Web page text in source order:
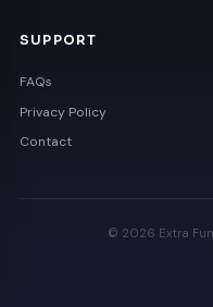
SUPPORT
FAQs
Privacy Policy
Contact
© 2026 Extra